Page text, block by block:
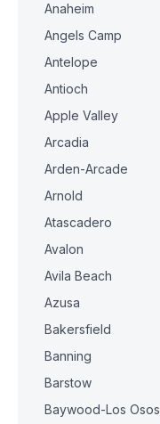
Anaheim
Angels Camp
Antelope
Antioch
Apple Valley
Arcadia
Arden-Arcade
Arnold
Atascadero
Avalon
Avila Beach
Azusa
Bakersfield
Banning
Barstow
Baywood-Los Osos